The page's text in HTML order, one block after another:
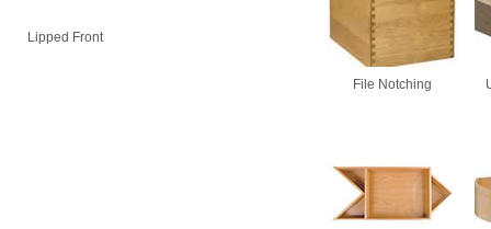
Lipped Front
File Notching